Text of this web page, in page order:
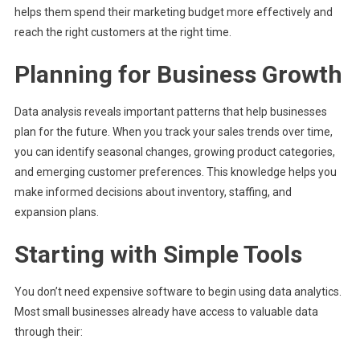
helps them spend their marketing budget more effectively and
reach the right customers at the right time.
Planning for Business Growth
Data analysis reveals important patterns that help businesses
plan for the future. When you track your sales trends over time,
you can identify seasonal changes, growing product categories,
and emerging customer preferences. This knowledge helps you
make informed decisions about inventory, staffing, and
expansion plans.
Starting with Simple Tools
You don’t need expensive software to begin using data analytics.
Most small businesses already have access to valuable data
through their: